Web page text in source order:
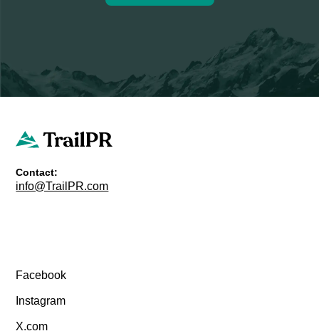
Contact:
info@TrailPR.com
Facebook
Instagram
X.com